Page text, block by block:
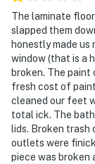
The laminate
slapped them
honestly made us
window (that is a
broken. The paint
fresh cost of
cleaned our feet
total ick. The
lids. Broken trash
outlets were
piece was broken